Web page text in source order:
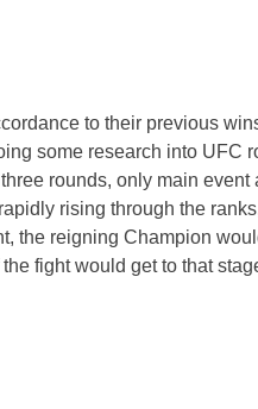
to their previous
some research into UFC
rounds, only main
rising through the
the reigning Champion
fight would get to that